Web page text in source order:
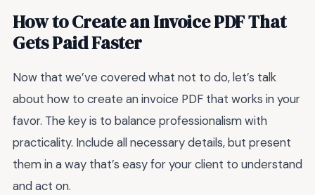
How to Create an Invoice PDF That
Gets Paid Faster
Now that we’ve covered what not to do, let’s talk
about how to create an invoice PDF that works in your
favor. The key is to balance professionalism with
practicality. Include all necessary details, but present
them in a way that’s easy for your client to understand
and act on.